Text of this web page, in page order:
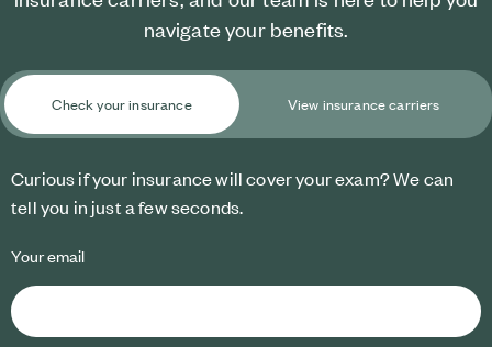
navigate your benefits.
Check your insurance View insurance carriers
Curious if your insurance will cover your exam? We can
tell you in just a few seconds.